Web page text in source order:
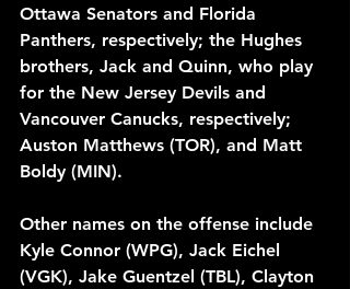
Ottawa Senators and Florida
Panthers, respectively; the Hughes
brothers, Jack and Quinn, who play
for the New Jersey Devils and
Vancouver Canucks, respectively;
Auston Matthews (TOR), and Matt
Boldy (MIN).
Other names on the offense include
Kyle Connor (WPG), Jack Eichel
(VGK), Jake Guentzel (TBL), Clayton